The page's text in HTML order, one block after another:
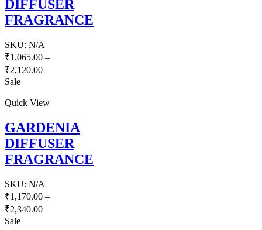
DIFFUSER
FRAGRANCE
SKU: N/A
₹1,065.00 –
₹2,120.00
Sale
Quick View
GARDENIA
DIFFUSER
FRAGRANCE
SKU: N/A
₹1,170.00 –
₹2,340.00
Sale